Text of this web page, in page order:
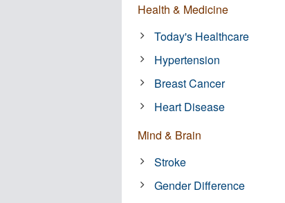
Health & Medicine
Today's Healthcare
Hypertension
Breast Cancer
Heart Disease
Mind & Brain
Stroke
Gender Difference